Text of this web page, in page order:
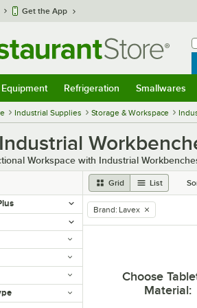
Get the App
Refrigeration Smallwares
Industrial Supplies Storage & Workspace
Workspace with Industrial
Grid List
remove tag
Brand: Lavex
Choose
Material: